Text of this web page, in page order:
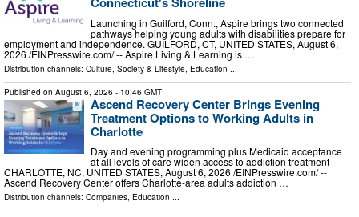
Launching in Guilford, Conn., Aspire brings two connected
pathways helping young adults with disabilities prepare for
employment and independence. GUILFORD, CT, UNITED STATES, August 6,
2026 /⁨EINPresswire.com⁩/ -- Aspire Living & Learning is …
Distribution channels: Culture, Society & Lifestyle Education
Published on August 6, 2026 - 10:46 GMT
Ascend Recovery Center Brings Evening
Treatment Options to Working Adults in
Charlotte
Day and evening programming plus Medicaid acceptance
at all levels of care widen access to addiction treatment
CHARLOTTE, NC, UNITED STATES, August 6, 2026 /⁨EINPresswire.com⁩/ --
Ascend Recovery Center offers Charlotte-area adults addiction …
Distribution channels: Companies, Education ...